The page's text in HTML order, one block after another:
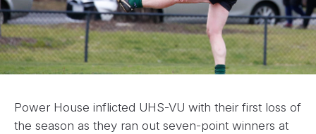
Power House inflicted UHS-VU with their first loss of
the season as they ran out seven-point winners at